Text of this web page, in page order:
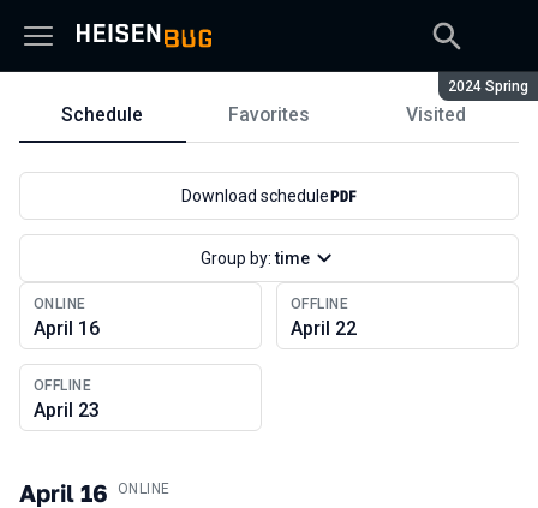
Season:
2024 Spring
Schedule
Schedule Favorites Visited
ONLINE
April 16
OFFLINE
April 22
OFFLINE
April 23
Download schedule
Group by:time
April 16 .ONLINE